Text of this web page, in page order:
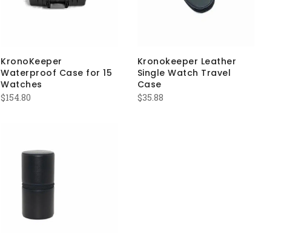
KronoKeeper
Waterproof Case for 15
Watches
$154.80
Kronokeeper Leather
Single Watch Travel
Case
$35.88